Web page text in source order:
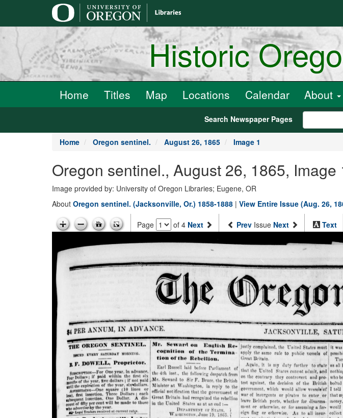
Historic
Home Titles Map Locations Calendar About
Search Newspaper Pages
Home Oregon sentinel. August 26, 1865 Image 1
Oregon sentinel., August 26, 1865, Image
Image provided by: University of Oregon Libraries; Eugene, OR
About Oregon sentinel. (Jacksonville, Or.) 1858-1888 | View Entire Issue (Aug. 26,
Page of 4 Next Prev Issue Next Text